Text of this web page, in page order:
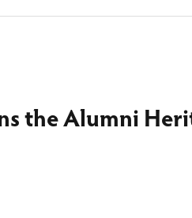
the Alumni